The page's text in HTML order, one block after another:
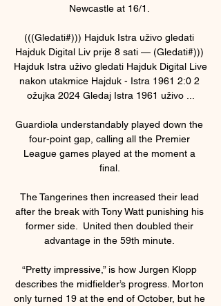
Newcastle at 16/1.
(((Gledati#))) Hajduk Istra uživo gledati
Hajduk Digital Liv prije 8 sati — (Gledati#)))
Hajduk Istra uživo gledati Hajduk Digital Live
nakon utakmice Hajduk - Istra 1961 2:0 2
ožujka 2024 Gledaj Istra 1961 uživo ...
Guardiola understandably played down the
four-point gap, calling all the Premier
League games played at the moment a
final.
The Tangerines then increased their lead
after the break with Tony Watt punishing his
former side.  United then doubled their
advantage in the 59th minute.
“Pretty impressive,” is how Jurgen Klopp
describes the midfielder’s progress. Morton
only turned 19 at the end of October, but he